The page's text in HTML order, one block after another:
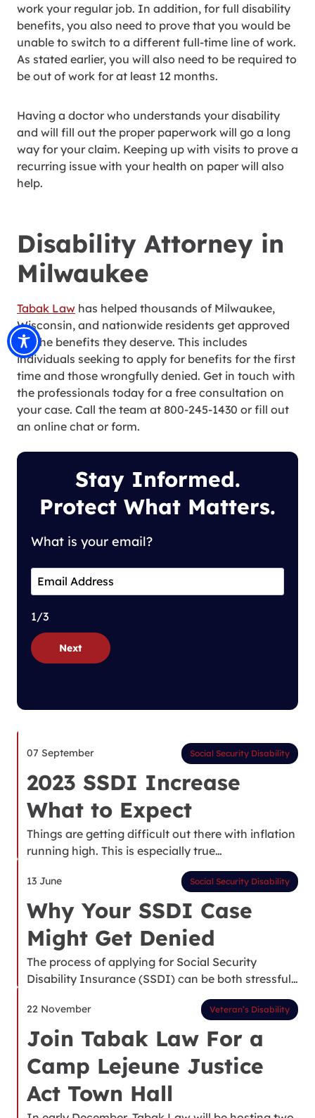
work your regular job. In addition, for full disability
benefits, you also need to prove that you would be
unable to switch to a different full-time line of work.
As stated earlier, you will also need to be required to
be out of work for at least 12 months.
Having a doctor who understands your disability
and will fill out the proper paperwork will go a long
way for your claim. Keeping up with visits to prove a
recurring issue with your health on paper will also
help.
Disability Attorney in
Milwaukee
Tabak Law has helped thousands of Milwaukee,
Wisconsin, and nationwide residents get approved
for the benefits they deserve. This includes
individuals seeking to apply for benefits for the first
time and those wrongfully denied. Get in touch with
the professionals today for a free consultation on
your case. Call the team at 800-245-1430 or fill out
an online chat or form.
Stay Informed.
Protect What Matters.
What is your email?
1/3
Next
07 September Social Security Disability
2023 SSDI Increase
What to Expect
Things are getting difficult out there with inflation
running high. This is especially true…
13 June Social Security Disability
Why Your SSDI Case
Might Get Denied
The process of applying for Social Security
Disability Insurance (SSDI) can be both stressful…
22 November Veteran’s Disability
Join Tabak Law For a
Camp Lejeune Justice
Act Town Hall